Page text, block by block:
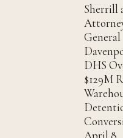
Sherrill
General
DHS
$129M